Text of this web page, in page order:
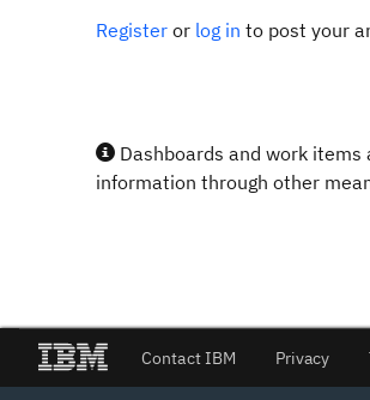
Register or log in to post your
Dashboards and work
information through other
Contact IBM Privacy